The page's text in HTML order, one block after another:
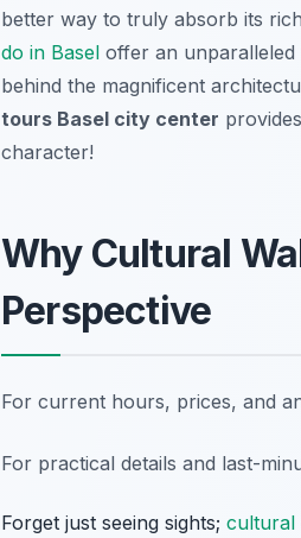
better way to truly absorb its
do in Basel offer an unparalleled
behind the magnificent
tours Basel city center
character!
Why Cultural
Perspective
For current hours, prices, and
For practical details and last-
Forget just seeing sights; cultural